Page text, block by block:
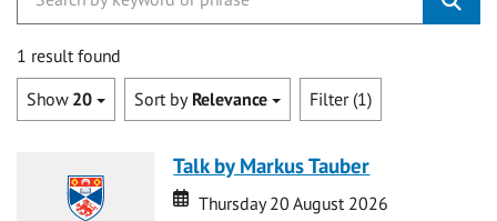
1 result found
Show 20 Sort by Relevance Filter (1)
Talk by Markus Tauber
Date
Date
Thursday 20 August 2026